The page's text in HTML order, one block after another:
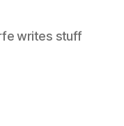
writes stuff